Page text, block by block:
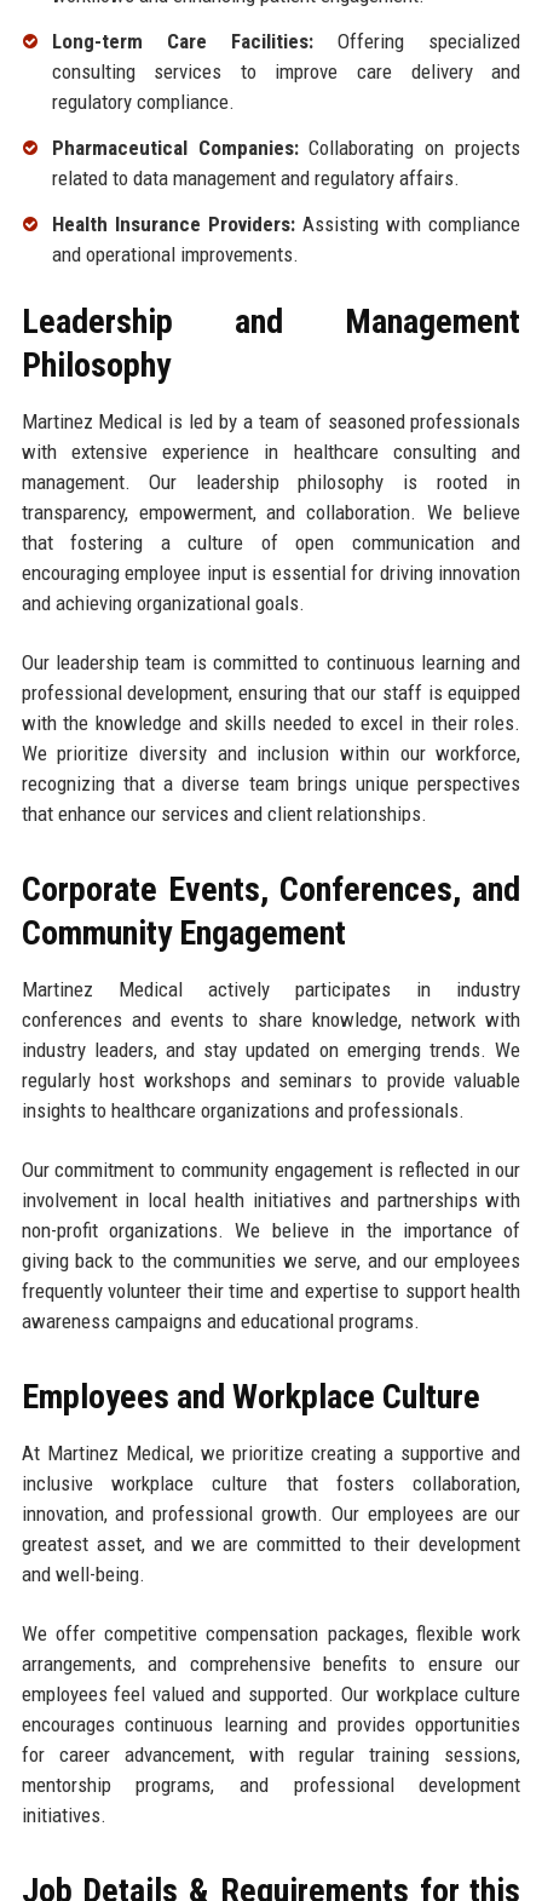
Long-term Care Facilities:Offering specialized
consulting services to improve care delivery and
regulatory compliance.
Pharmaceutical Companies:Collaborating on projects
related to data management and regulatory affairs.
Health Insurance Providers:Assisting with compliance
and operational improvements.
Leadership and Management
Philosophy
Martinez Medical is led by a team of seasoned professionals
with extensive experience in healthcare consulting and
management. Our leadership philosophy is rooted in
transparency, empowerment, and collaboration. We believe
that fostering a culture of open communication and
encouraging employee input is essential for driving innovation
and achieving organizational goals.
Our leadership team is committed to continuous learning and
professional development, ensuring that our staff is equipped
with the knowledge and skills needed to excel in their roles.
We prioritize diversity and inclusion within our workforce,
recognizing that a diverse team brings unique perspectives
that enhance our services and client relationships.
Corporate Events, Conferences, and
Community Engagement
Martinez Medical actively participates in industry
conferences and events to share knowledge, network with
industry leaders, and stay updated on emerging trends. We
regularly host workshops and seminars to provide valuable
insights to healthcare organizations and professionals.
Our commitment to community engagement is reflected in our
involvement in local health initiatives and partnerships with
non-profit organizations. We believe in the importance of
giving back to the communities we serve, and our employees
frequently volunteer their time and expertise to support health
awareness campaigns and educational programs.
Employees and Workplace Culture
At Martinez Medical, we prioritize creating a supportive and
inclusive workplace culture that fosters collaboration,
innovation, and professional growth. Our employees are our
greatest asset, and we are committed to their development
and well-being.
We offer competitive compensation packages, flexible work
arrangements, and comprehensive benefits to ensure our
employees feel valued and supported. Our workplace culture
encourages continuous learning and provides opportunities
for career advancement, with regular training sessions,
mentorship programs, and professional development
initiatives.
Job Details & Requirements for this